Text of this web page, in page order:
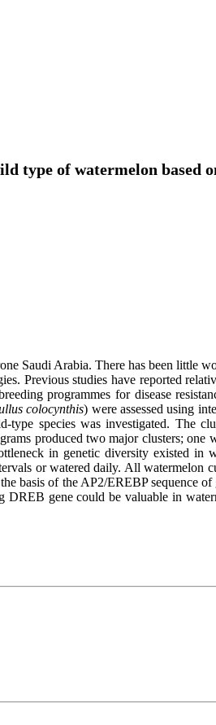
type of watermelon based
Saudi Arabia. There has been little
Previous studies have reported
programmes for disease
colocynthis) were assessed using
species was investigated. The
produced two major clusters;
in genetic diversity existed in
or watered daily. All watermelon
basis of the AP2/EREBP sequence
gene could be valuable in